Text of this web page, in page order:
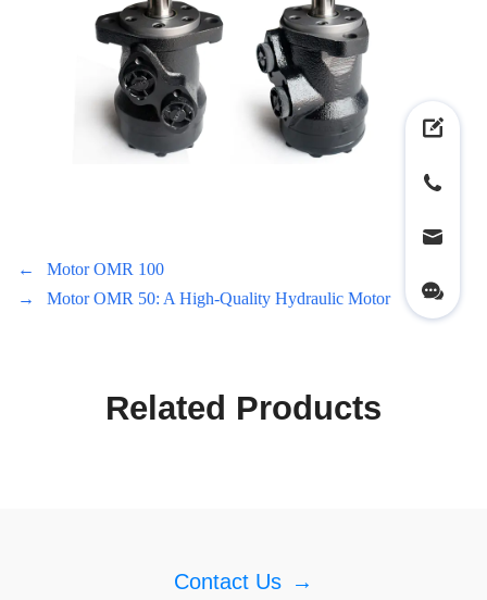
←
Motor OMR 100
→
Motor OMR 50: A High-Quality Hydraulic Motor
Related Products
Contact Us →